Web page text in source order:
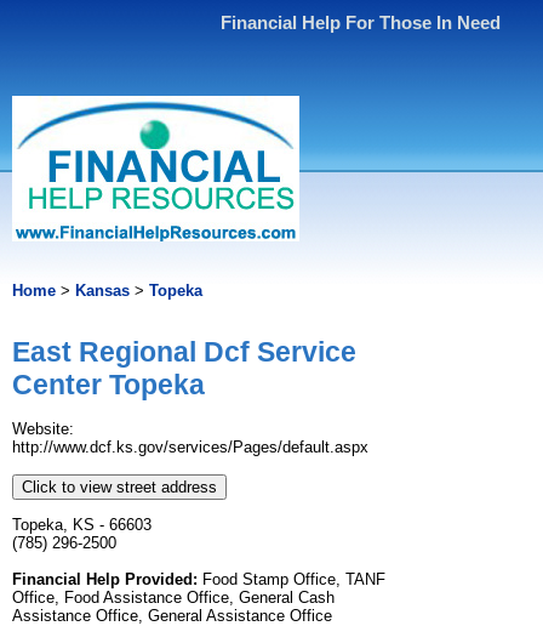
Financial Help For Those In Need
Home > Kansas > Topeka
East Regional Dcf Service
Center Topeka
Website:
http://www.dcf.ks.gov/services/Pages/default.aspx
Click to view street address
Topeka, KS - 66603
(785) 296-2500
Financial Help Provided: Food Stamp Office, TANF
Office, Food Assistance Office, General Cash
Assistance Office, General Assistance Office